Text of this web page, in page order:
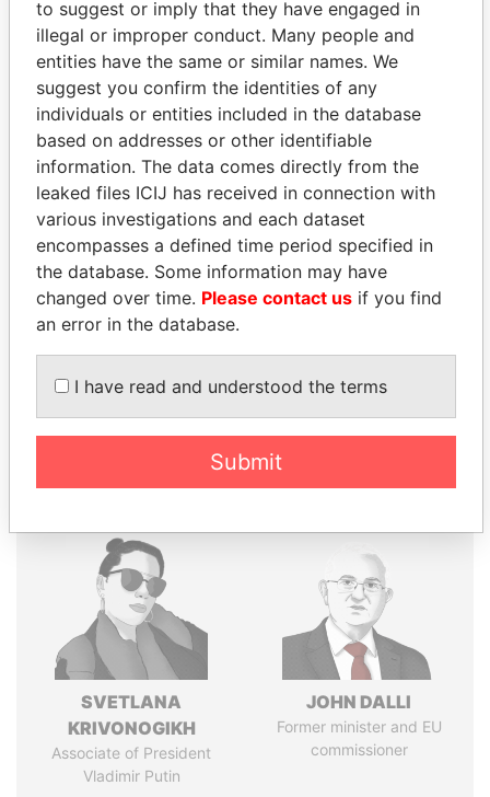
THEPOWERPLAYERS
Explore the offshore connections of world leaders,
politicians and their relatives and associates.
Pandora
Papers
Paradise
Papers
Panama Papers
SVETLANA
KRIVONOGIKH
Associate of President
Vladimir Putin
JOHN DALLI
Former minister and EU
commissioner
to suggest or imply that they have engaged in
illegal or improper conduct. Many people and
entities have the same or similar names. We
suggest you confirm the identities of any
individuals or entities included in the database
based on addresses or other identifiable
information. The data comes directly from the
leaked files ICIJ has received in connection with
various investigations and each dataset
encompasses a defined time period specified in
the database. Some information may have
changed over time. Please contact us if you find
an error in the database.
I have read and understood the terms
Submit